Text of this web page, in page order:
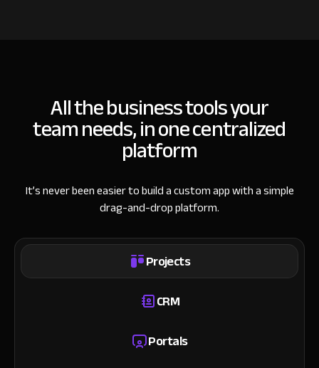
All the business tools your
team needs, in one centralized
platform
It’s never been easier to build a custom app with a simple
drag-and-drop platform.
Projects
CRM
Portals